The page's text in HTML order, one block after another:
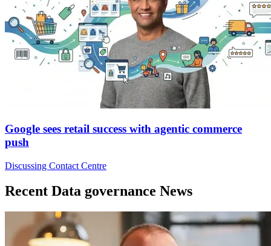
Google sees retail success with agentic commerce
push
Discussing Contact Centre
Recent Data governance News